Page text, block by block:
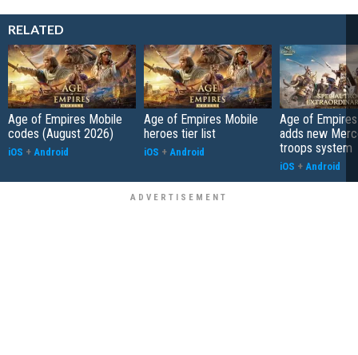
RELATED
Age of Empires Mobile
codes (August 2026)
iOS + Android
Age of Empires Mobile
heroes tier list
iOS + Android
Age of
adds new
troops system
iOS + Android